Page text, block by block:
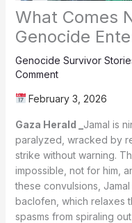
What Comes
Genocide
Genocide Survivor
Comment
February 3, 2026
Gaza Herald _ Jamal is
paralyzed, wracked by
strike without warning.
impossible, not for him,
these convulsions,
baclofen, which relaxes
spasms from spiraling